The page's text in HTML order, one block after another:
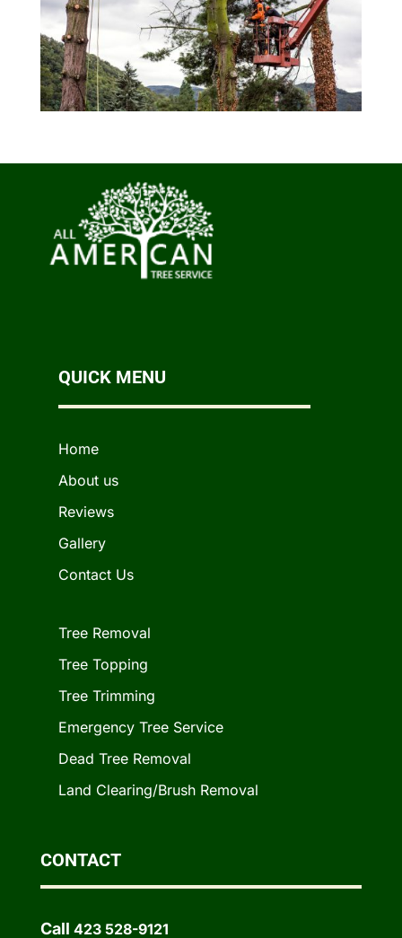
QUICK MENU
Home
About us
Reviews
Gallery
Contact Us
Tree Removal
Tree Topping
Tree Trimming
Emergency Tree Service
Dead Tree Removal
Land Clearing/Brush Removal
CONTACT
Call 423 528-9121